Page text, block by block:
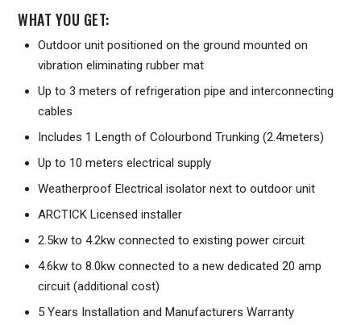
WHAT YOU GET:
Outdoor unit positioned on the ground mounted on
vibration eliminating rubber mat
Up to 3 meters of refrigeration pipe and interconnecting
cables
Includes 1 Length of Colourbond Trunking (2.4meters)
Up to 10 meters electrical supply
Weatherproof Electrical isolator next to outdoor unit
ARCTICK Licensed installer
2.5kw to 4.2kw connected to existing power circuit
4.6kw to 8.0kw connected to a new dedicated 20 amp
circuit (additional cost)
5 Years Installation and Manufacturers Warranty